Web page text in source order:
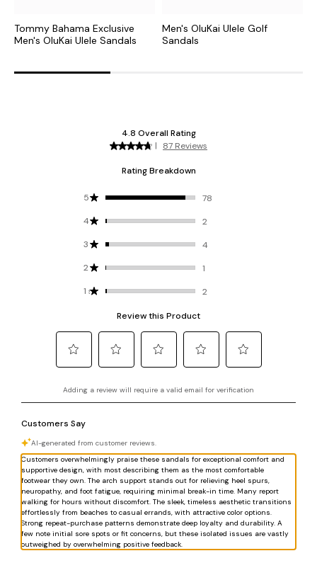
Tommy Bahama Exclusive
Men's OluKai Ulele Sandals
Men's OluKai Ulele Golf
Sandals